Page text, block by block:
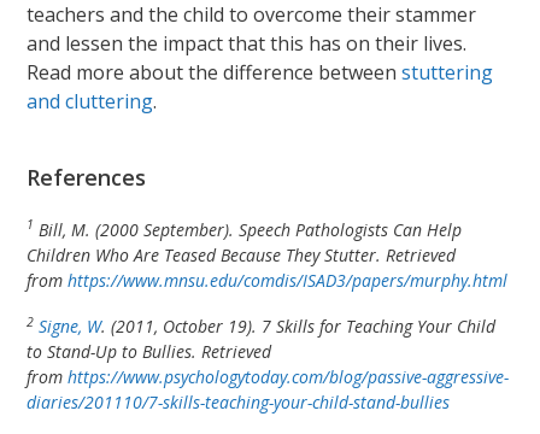
teachers and the child to overcome their stammer
and lessen the impact that this has on their lives.
Read more about the difference betweenstuttering
and cluttering.
References
1 Bill, M. (2000 September). Speech Pathologists Can Help
Children Who Are Teased Because They Stutter. Retrieved
fromhttps://www.mnsu.edu/comdis/ISAD3/papers/murphy.html
2 Signe, W. (2011, October 19). 7 Skills for Teaching Your Child
to Stand-Up to Bullies. Retrieved
fromhttps://www.psychologytoday.com/blog/passive-aggressive-
diaries/201110/7-skills-teaching-your-child-stand-bullies